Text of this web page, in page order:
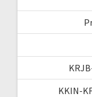
KKIN-